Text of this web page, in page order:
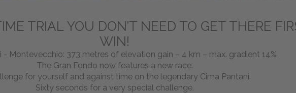
TRIAL YOU DON’T NEED TO GET THERE
WIN!
- Montevecchio: 373 metres of elevation gain – 4 km – max. gradient 14%
The Gran Fondo now features a new race.
for yourself and against time on the legendary Cima Pantani.
Sixty seconds for a very special challenge.